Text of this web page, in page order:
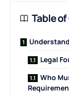
Table
Legal
Who